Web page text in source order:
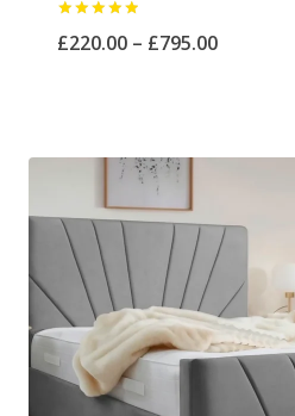
5.00
£220.00 – £795.00Price
through